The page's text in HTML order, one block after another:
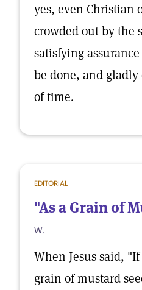
yes, even Christian
crowded out by the
satisfying
be done, and
of time.
EDITORIAL
"As a Grain of
W.
When Jesus said,
grain of mustard